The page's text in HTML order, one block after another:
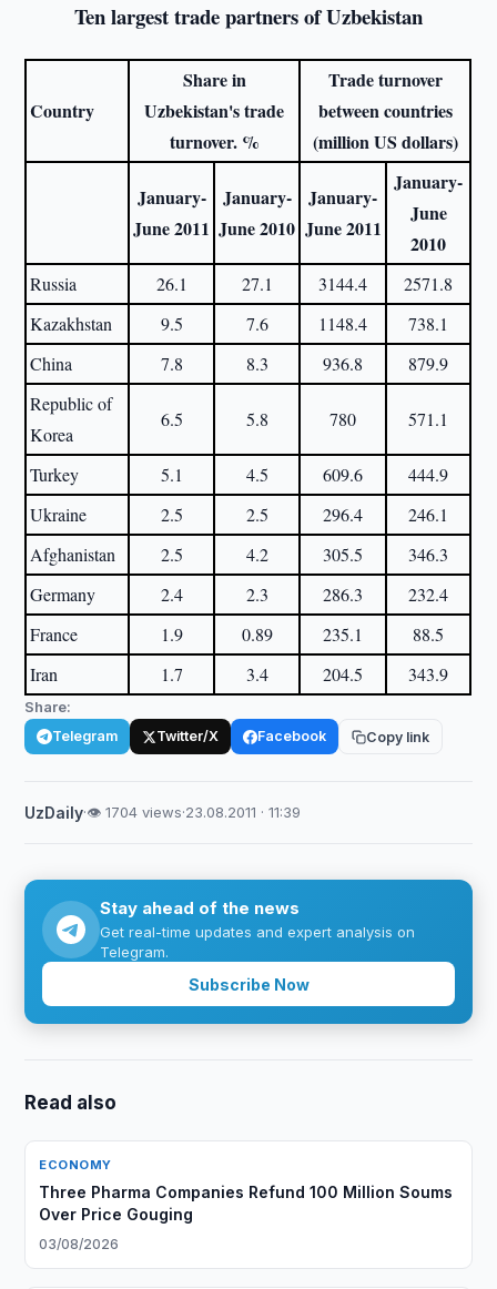
Ten largest trade partners of Uzbekistan
Country
Share in
Uzbekistan's trade
turnover. %
Trade turnover
between countries
(million US dollars)
January-
June 2011
January-
June 2010
January-
June 2011
January-
June
2010
Russia 26.1 27.1 3144.4
2571.8
Kazakhstan
9.5 7.6 1148.4
738.1
China
7.8 8.3 936.8
879.9
Republic of
Korea
6.5 5.8 780 571.1
Turkey 5.1 4.5 609.6
444.9
Ukraine
2.5 2.5 296.4
246.1
Afghanistan
2.5 4.2 305.5
346.3
Germany
2.4 2.3 286.3
232.4
France
1.9 0.89 235.1
88.5
Iran
1.7 3.4 204.5 343.9
Share:
Telegram Twitter/X Facebook Copy link
UzDaily·👁 1704 views·23.08.2011 · 11:39
Stay ahead of the news
Get real-time updates and expert analysis on
Telegram.
Subscribe Now
Read also
ECONOMY
Three Pharma Companies Refund 100 Million Soums
Over Price Gouging
03/08/2026